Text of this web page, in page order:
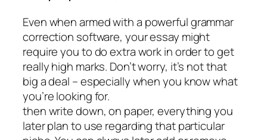
Even when armed with a powerful grammar
correction software, your essay might
require you to do extra work in order to get
really high marks. Don’t worry, it’s not that
big a deal – especially when you know what
you’re looking for.
then write down, on paper, everything you
later plan to use regarding that particular